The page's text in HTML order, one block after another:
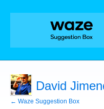
David
← Waze Suggestion Box